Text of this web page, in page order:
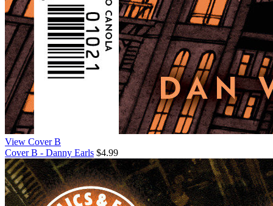
View Cover B
Cover B - Danny Earls $4.99